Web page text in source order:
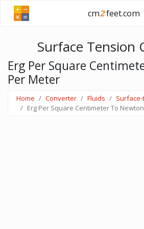
cm2feet.com
Surface Tension
Erg Per Square
Per Meter
Home Converter Fluids
Erg Per Square Centimeter To